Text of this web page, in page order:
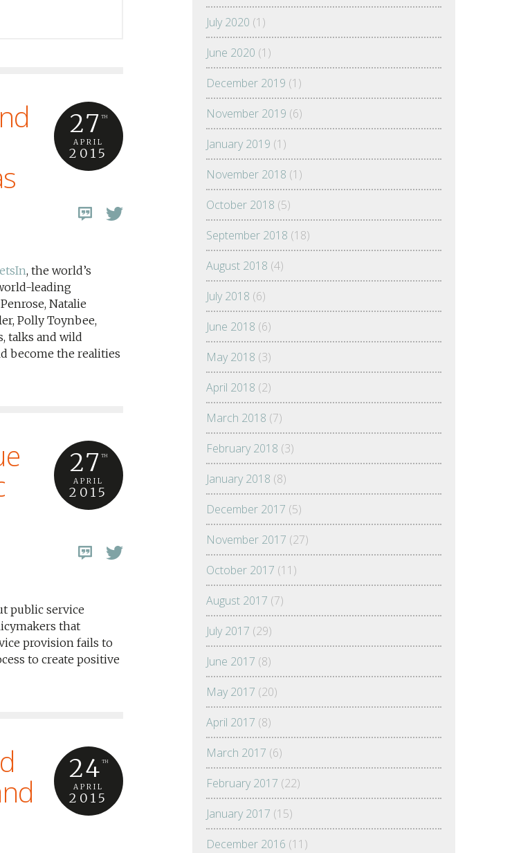
27 TH
APRIL
2015
, the world’s
leading
Natalie
Polly Toynbee,
talks and wild
become the realities
27 TH
APRIL
2015
public service
that
provision fails to
to create positive
24 TH
APRIL
2015
July 2020 (1)
June 2020 (1)
December 2019 (1)
November 2019 (6)
January 2019 (1)
November 2018 (1)
October 2018 (5)
September 2018 (18)
August 2018 (4)
July 2018 (6)
June 2018 (6)
May 2018 (3)
April 2018 (2)
March 2018 (7)
February 2018 (3)
January 2018 (8)
December 2017 (5)
November 2017 (27)
October 2017 (11)
August 2017 (7)
July 2017 (29)
June 2017 (8)
May 2017 (20)
April 2017 (8)
March 2017 (6)
February 2017 (22)
January 2017 (15)
December 2016 (11)